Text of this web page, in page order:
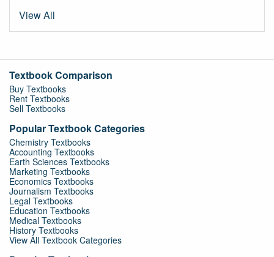
View All
Textbook Comparison
Buy Textbooks
Rent Textbooks
Sell Textbooks
Popular Textbook Categories
Chemistry Textbooks
Accounting Textbooks
Earth Sciences Textbooks
Marketing Textbooks
Economics Textbooks
Journalism Textbooks
Legal Textbooks
Education Textbooks
Medical Textbooks
History Textbooks
View All Textbook Categories